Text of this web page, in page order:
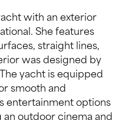
with an exterior
She features
straight lines,
was designed by
yacht is equipped
smooth and
entertainment options
outdoor cinema and